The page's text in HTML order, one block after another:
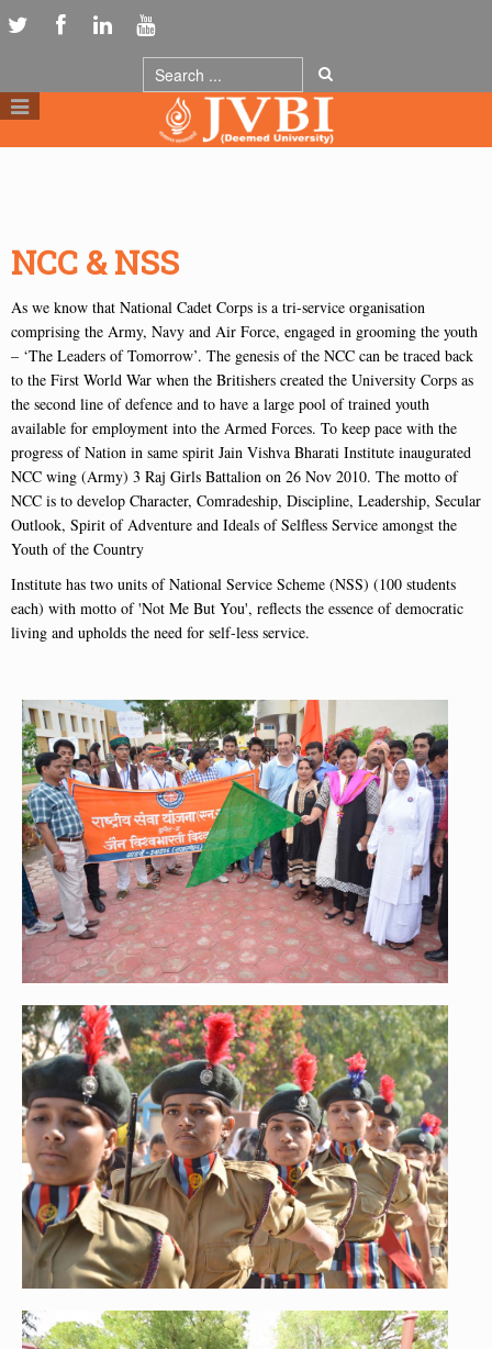
NCC & NSS
As we know that National Cadet Corps is a tri-service organisation
comprising the Army, Navy and Air Force, engaged in grooming the youth
– ‘The Leaders of Tomorrow’. The genesis of the NCC can be traced back
to the First World War when the Britishers created the University Corps as
the second line of defence and to have a large pool of trained youth
available for employment into the Armed Forces. To keep pace with the
progress of Nation in same spirit Jain Vishva Bharati Institute inaugurated
NCC wing (Army) 3 Raj Girls Battalion on 26 Nov 2010. The motto of
NCC is to develop Character, Comradeship, Discipline, Leadership, Secular
Outlook, Spirit of Adventure and Ideals of Selfless Service amongst the
Youth of the Country
Institute has two units of National Service Scheme (NSS) (100 students
each) with motto of 'Not Me But You', reflects the essence of democratic
living and upholds the need for self-less service.